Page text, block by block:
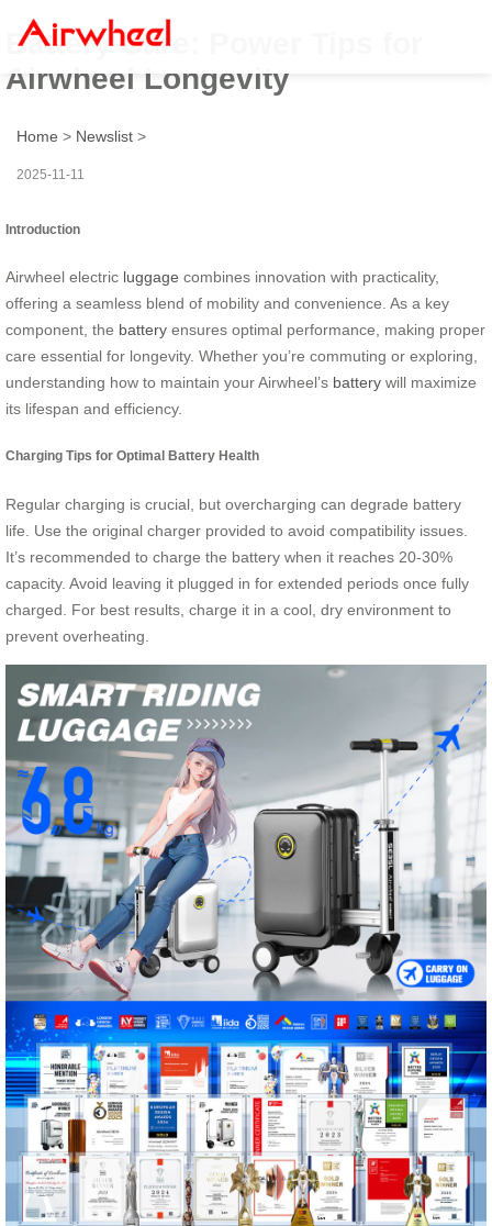
Battery Care: Power Tips for
Airwheel Longevity
Home > Newslist >
2025-11-11
Introduction
Airwheel electric luggage combines innovation with practicality,
offering a seamless blend of mobility and convenience. As a key
component, the battery ensures optimal performance, making proper
care essential for longevity. Whether you’re commuting or exploring,
understanding how to maintain your Airwheel’s battery will maximize
its lifespan and efficiency.
Charging Tips for Optimal Battery Health
Regular charging is crucial, but overcharging can degrade battery
life. Use the original charger provided to avoid compatibility issues.
It’s recommended to charge the battery when it reaches 20-30%
capacity. Avoid leaving it plugged in for extended periods once fully
charged. For best results, charge it in a cool, dry environment to
prevent overheating.